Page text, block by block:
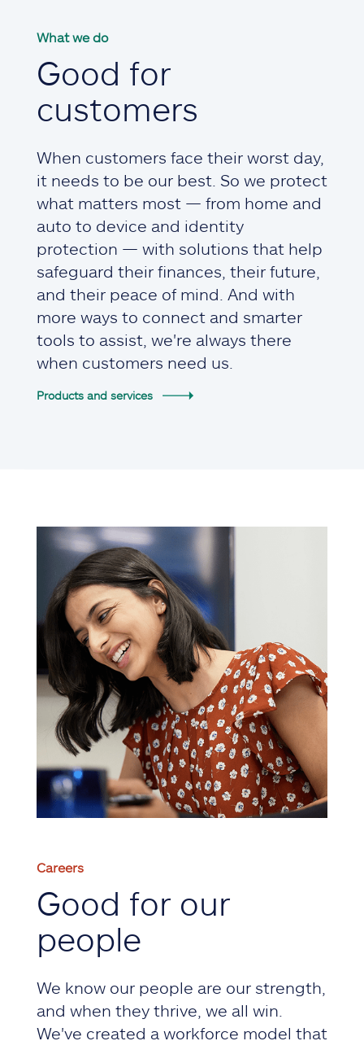
What we do
Good for
customers
When customers face their worst day,
it needs to be our best. So we protect
what matters most — from home and
auto to device and identity
protection — with solutions that help
safeguard their finances, their future,
and their peace of mind. And with
more ways to connect and smarter
tools to assist, we're always there
when customers need us.
Products and services
Careers
Good for our
people
We know our people are our strength,
and when they thrive, we all win.
We've created a workforce model that